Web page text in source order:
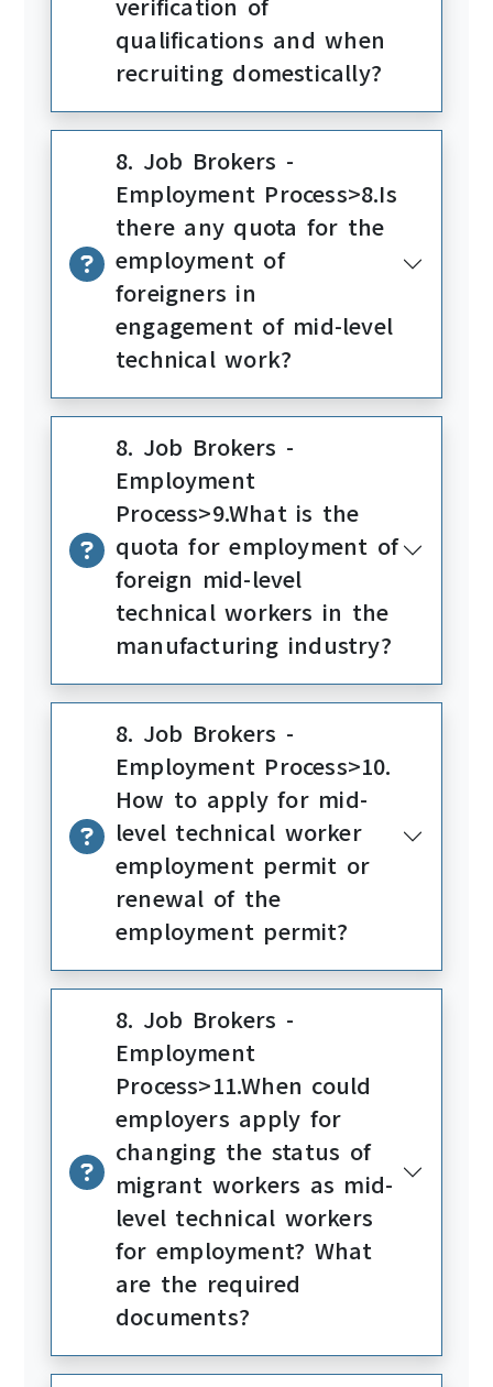
qualifications and when
recruiting domestically?
8. Job Brokers -
Employment Process>8.Is
there any quota for the
employment of
foreigners in
engagement of mid-level
technical work?
8. Job Brokers -
Employment
Process>9.What is the
quota for employment of
foreign mid-level
technical workers in the
manufacturing industry?
8. Job Brokers -
Employment Process>10.
How to apply for mid-
level technical worker
employment permit or
renewal of the
employment permit?
8. Job Brokers -
Employment
Process>11.When could
employers apply for
changing the status of
migrant workers as mid-
level technical workers
for employment? What
are the required
documents?